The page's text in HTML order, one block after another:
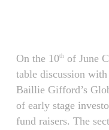
contentOn the 10th
of June
table discussion
Baillie Gifford’s
of early stage
fund raisers. The